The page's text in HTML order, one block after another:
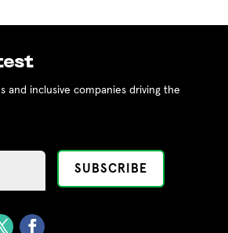
and inclusive companies driving the